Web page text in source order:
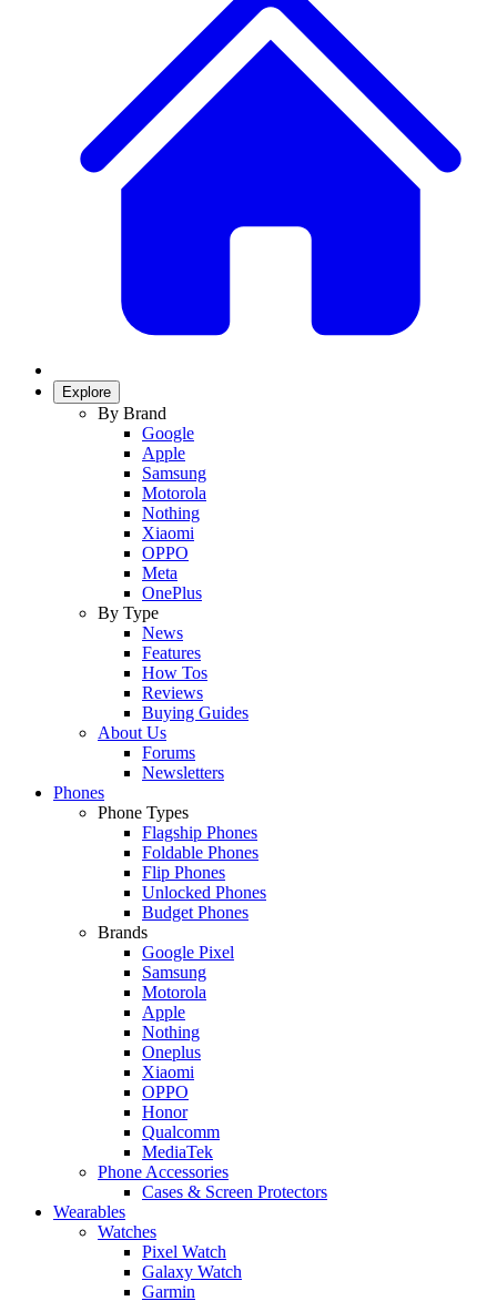
Explore
By Brand
Google
Apple
Samsung
Motorola
Nothing
Xiaomi
OPPO
Meta
OnePlus
By Type
News
Features
How Tos
Reviews
Buying Guides
About Us
Forums
Newsletters
Phones
Phone Types
Flagship Phones
Foldable Phones
Flip Phones
Unlocked Phones
Budget Phones
Brands
Google Pixel
Samsung
Motorola
Apple
Nothing
Oneplus
Xiaomi
OPPO
Honor
Qualcomm
MediaTek
Phone Accessories
Cases & Screen Protectors
Wearables
Watches
Pixel Watch
Galaxy Watch
Garmin